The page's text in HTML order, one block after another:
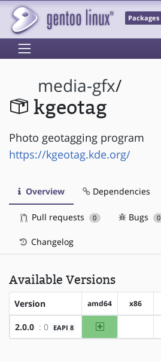
Packages
media-gfx/
kgeotag
Photo geotagging program
https://kgeotag.kde.org/
Overview Dependencies
Pull requests 0 Bugs 0
Changelog
Available Versions
Version amd64 x86
2.0.0 : 0 EAPI 8 amd64